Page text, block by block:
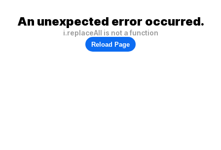
An unexpected error occurred.
i.replaceAll is not a function
Reload Page